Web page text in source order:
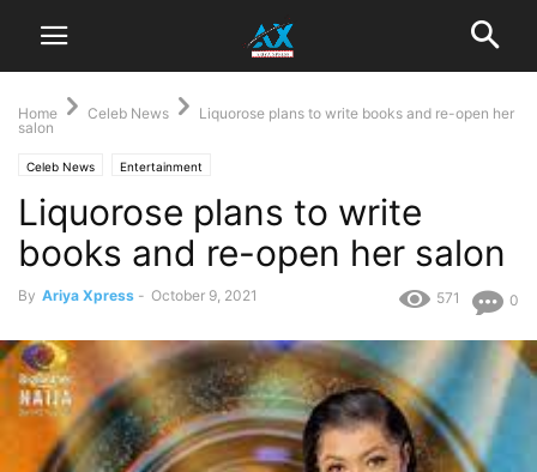
Home Celeb News
Liquorose plans to write books and re-open her
salon
Celeb News Entertainment
Liquorose plans to write
books and re-open her salon
By Ariya Xpress - October 9, 2021 0
571